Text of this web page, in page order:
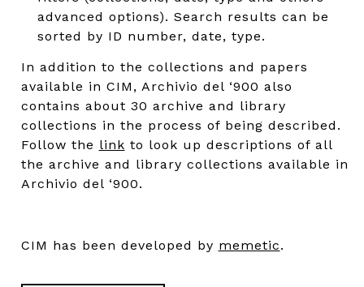
advanced options). Search results can be
sorted by ID number, date, type.
In addition to the collections and papers
available in CIM, Archivio del ‘900 also
contains about 30 archive and library
collections in the process of being described.
Follow the link to look up descriptions of all
the archive and library collections available in
Archivio del ‘900.
CIM has been developed by memetic.